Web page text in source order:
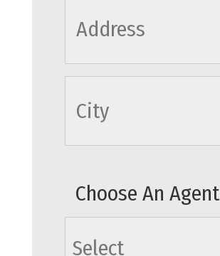
Choose An Agent
agents